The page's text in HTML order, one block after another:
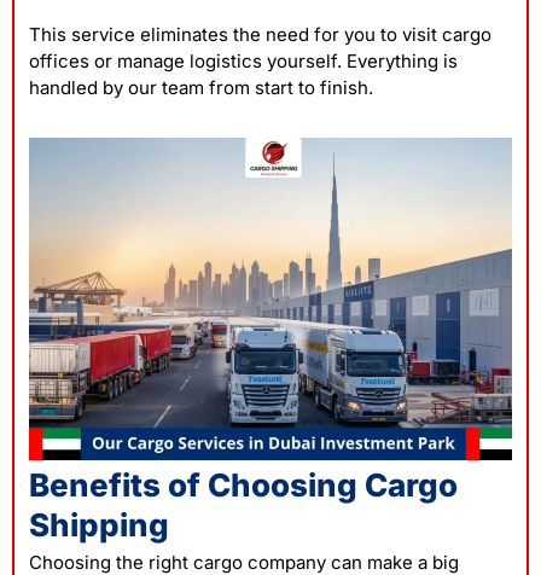
This service eliminates the need for you to visit cargo
offices or manage logistics yourself. Everything is
handled by our team from start to finish.
Benefits of Choosing Cargo
Shipping
Choosing the right cargo company can make a big